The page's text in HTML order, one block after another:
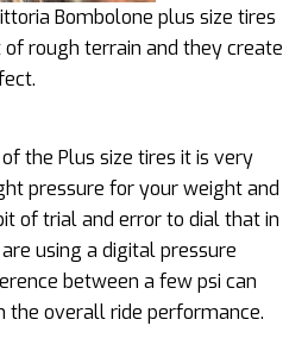
Bombolone plus size tires
rough terrain and they create
the Plus size tires it is very
pressure for your weight and
of trial and error to dial that in
using a digital pressure
between a few psi can
the overall ride performance.